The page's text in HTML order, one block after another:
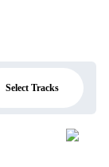
Select Tracks